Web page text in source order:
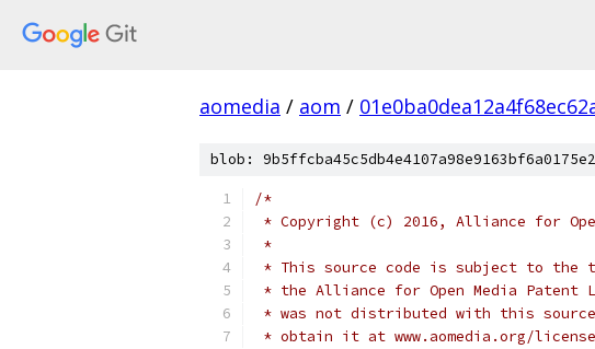
aomedia / aom /
blob:
/*
* Copyright (c) 2016, Alliance for
*
* This source code is subject to the
* the Alliance for Open Media Patent
* was not distributed with this
* obtain it at www.aomedia.org/